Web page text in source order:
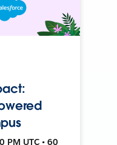
PM UTC • 60